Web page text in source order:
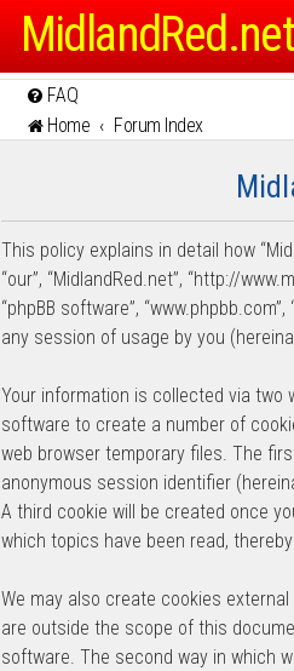
MidlandRed.net
FAQ
Home
Forum Index
This policy explains in detail how
“our”, “MidlandRed.net”, “http://
“phpBB software”,
any session of usage by you
Your information is collected via two
software to create a number of
web browser temporary files. The
anonymous session identifier
A third cookie will be created once
which topics have been read,
We may also create cookies
are outside the scope of this
software. The second way in which